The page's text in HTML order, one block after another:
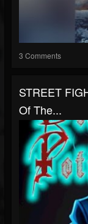
3 Comments
STREET
Of The...